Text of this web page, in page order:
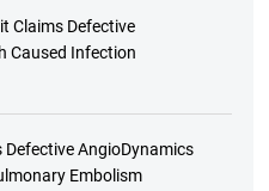
Claims Defective
Caused Infection
AngioDynamics
Embolism